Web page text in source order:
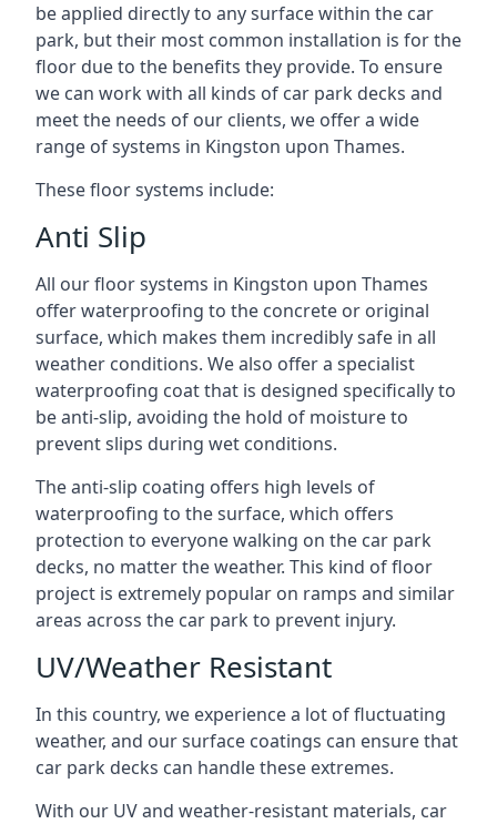
be applied directly to any surface within the car
park, but their most common installation is for the
floor due to the benefits they provide. To ensure
we can work with all kinds of car park decks and
meet the needs of our clients, we offer a wide
range of systems in Kingston upon Thames.
These floor systems include:
Anti Slip
All our floor systems in Kingston upon Thames
offer waterproofing to the concrete or original
surface, which makes them incredibly safe in all
weather conditions. We also offer a specialist
waterproofing coat that is designed specifically to
be anti-slip, avoiding the hold of moisture to
prevent slips during wet conditions.
The anti-slip coating offers high levels of
waterproofing to the surface, which offers
protection to everyone walking on the car park
decks, no matter the weather. This kind of floor
project is extremely popular on ramps and similar
areas across the car park to prevent injury.
UV/Weather Resistant
In this country, we experience a lot of fluctuating
weather, and our surface coatings can ensure that
car park decks can handle these extremes.
With our UV and weather-resistant materials, car